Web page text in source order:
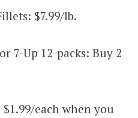
$7.99/lb.
7-Up 12-packs: Buy 2
each when you